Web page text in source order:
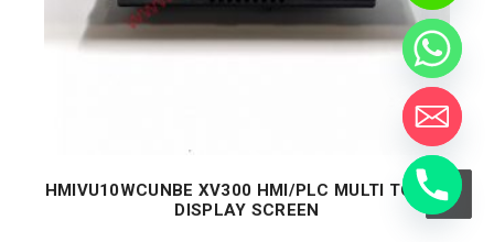
HMIVU10WCUNBE XV300 HMI/PLC MULTI TOUCH
DISPLAY SCREEN